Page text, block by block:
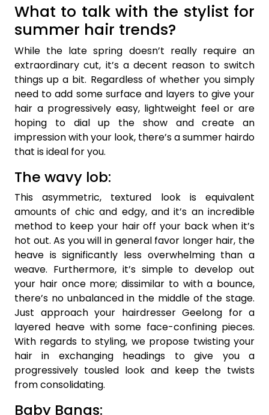
What to talk with the stylist for
summer hair trends?
While the late spring doesn’t really require an
extraordinary cut, it’s a decent reason to switch
things up a bit. Regardless of whether you simply
need to add some surface and layers to give your
hair a progressively easy, lightweight feel or are
hoping to dial up the show and create an
impression with your look, there’s a summer hairdo
that is ideal for you.
The wavy lob:
This asymmetric, textured look is equivalent
amounts of chic and edgy, and it’s an incredible
method to keep your hair off your back when it’s
hot out. As you will in general favor longer hair, the
heave is significantly less overwhelming than a
weave. Furthermore, it’s simple to develop out
your hair once more; dissimilar to with a bounce,
there’s no unbalanced in the middle of the stage.
Just approach your hairdresser Geelong for a
layered heave with some face-confining pieces.
With regards to styling, we propose twisting your
hair in exchanging headings to give you a
progressively tousled look and keep the twists
from consolidating.
Baby Bangs: